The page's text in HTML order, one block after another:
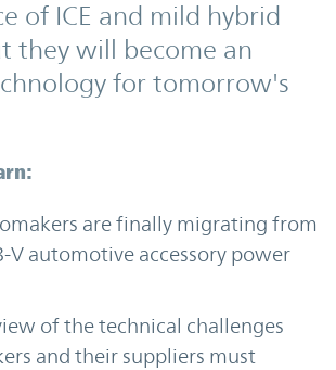
of ICE and mild hybrid
they will become an
for tomorrow's
are finally migrating from
V automotive accessory power
of the technical challenges
and their suppliers must